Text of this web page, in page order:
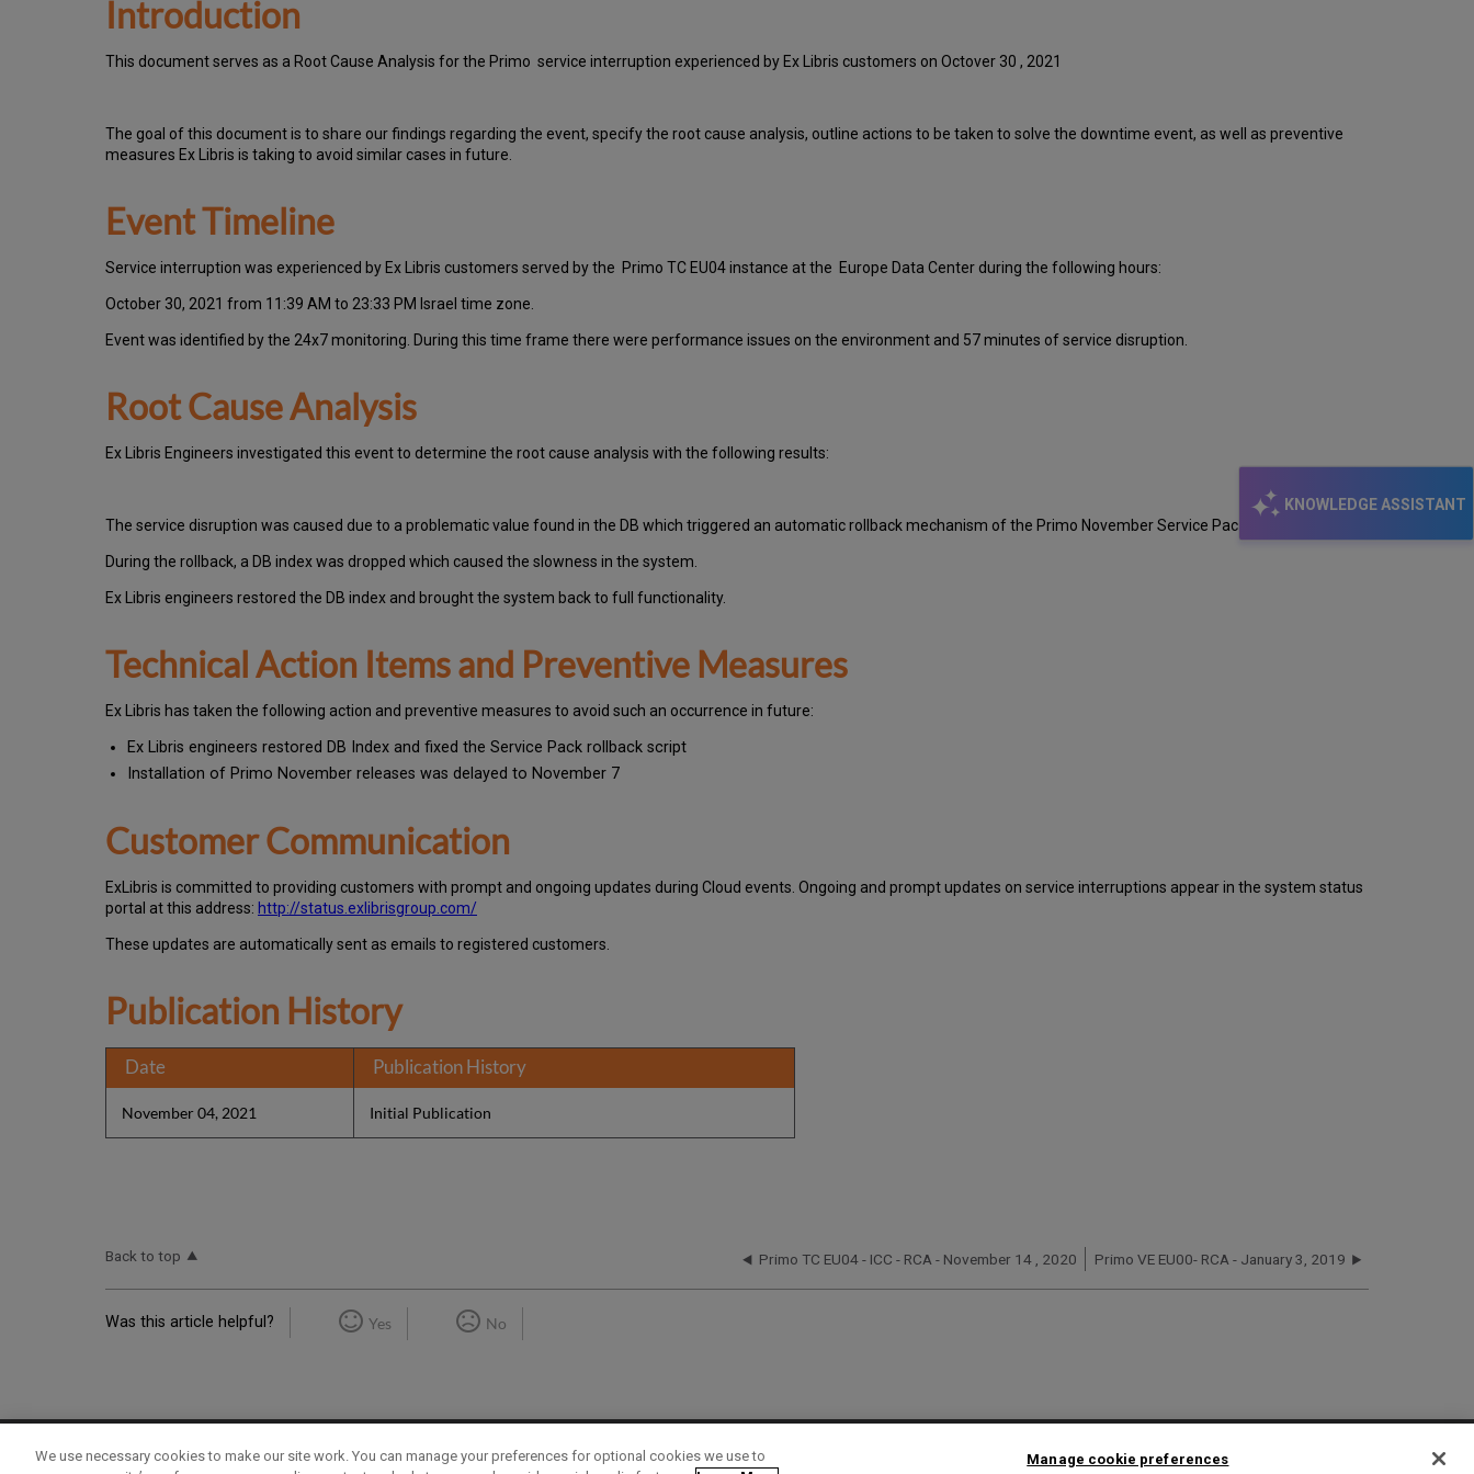
KNOWLEDGE ASSISTANT
Action
Introduction
This document serves as a Root Cause Analysis for the Primo service interruption experienced by Ex Libris customers on Octover 30 , 2021
The goal of this document is to share our findings regarding the event, specify the root cause analysis, outline actions to be taken to solve the downtime event, as well as preventive
measures Ex Libris is taking to avoid similar cases in future.
Event Timeline
Service interruption was experienced by Ex Libris customers served by the Primo TC EU04 instance at the Europe Data Center during the following hours:
October 30, 2021 from 11:39 AM to 23:33 PM Israel time zone.
Event was identified by the 24x7 monitoring. During this time frame there were performance issues on the environment and 57 minutes of service disruption.
Root Cause Analysis
Ex Libris Engineers investigated this event to determine the root cause analysis with the following results:
The service disruption was caused due to a problematic value found in the DB which triggered an automatic rollback mechanism of the Primo November Service Pack.
During the rollback, a DB index was dropped which caused the slowness in the system.
Ex Libris engineers restored the DB index and brought the system back to full functionality.
Technical Action Items and Preventive Measures
Ex Libris has taken the following action and preventive measures to avoid such an occurrence in future:
Ex Libris engineers restored DB Index and fixed the Service Pack rollback script
Installation of Primo November releases was delayed to November 7
Customer Communication
Ex Libris is committed to providing customers with prompt and ongoing updates during Cloud events. Ongoing and prompt updates on service interruptions appear in the system status
portal at this address: http://status.exlibrisgroup.com/
These updates are automatically sent as emails to registered customers.
Publication History
Date Publication History
November 04, 2021 Initial Publication
Back to top Primo TC EU04 - ICC - RCA - November 14 , 2020 Primo VE EU00- RCA - January 3, 2019
Was this article helpful? Yes No
Term of Use Privacy Policy Contact Us 2025 Ex Libris. All rights reserved
We use necessary cookies to make our site work. You can manage your preferences for optional cookies we use to
Manage cookie preferences